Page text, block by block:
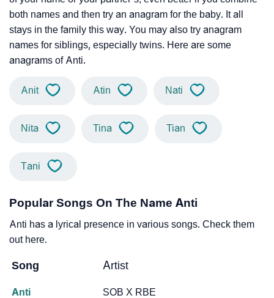
both names and then try an anagram for the baby. It all
stays in the family this way. You may also try anagram
names for siblings, especially twins. Here are some
anagrams of Anti.
Anit Atin Nati
Nita Tina Tian
Tani
Popular Songs On The Name Anti
Anti has a lyrical presence in various songs. Check them
out here.
Song Artist
Anti SOB X RBE